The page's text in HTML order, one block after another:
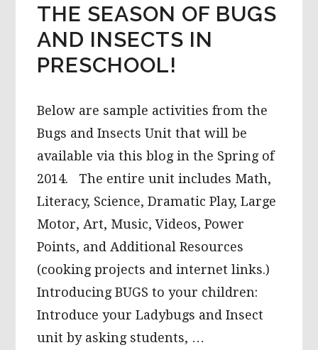
THE SEASON OF BUGS
AND INSECTS IN
PRESCHOOL!
Below are sample activities from the
Bugs and Insects Unit that will be
available via this blog in the Spring of
2014. The entire unit includes Math,
Literacy, Science, Dramatic Play, Large
Motor, Art, Music, Videos, Power
Points, and Additional Resources
(cooking projects and internet links.)
Introducing BUGS to your children:
Introduce your Ladybugs and Insect
unit by asking students, …